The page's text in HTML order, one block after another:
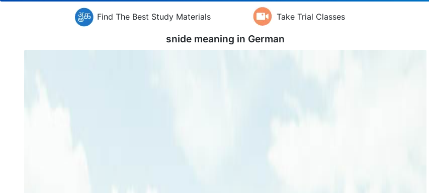
Find The Best Study Materials Take Trial Classes
snide meaning in German